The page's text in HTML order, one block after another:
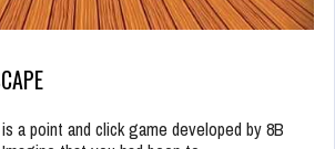
a point and click game developed by 8B